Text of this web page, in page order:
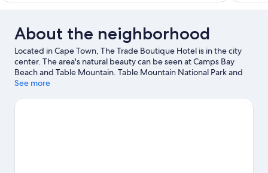
About the neighborhood
Located in Cape Town, The Trade Boutique Hotel is in the city
center. The area's natural beauty can be seen at Camps Bay
Beach and Table Mountain. Table Mountain National Park and
Houses of Parliament are two other places to visit that come
See more